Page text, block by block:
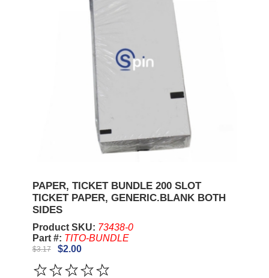
PAPER, TICKET BUNDLE 200 SLOT
TICKET PAPER, GENERIC.BLANK BOTH
SIDES
Product SKU: 73438-0
Part #: TITO-BUNDLE
$3.17 $2.00